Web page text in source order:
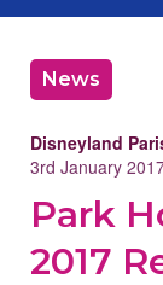
News
Disneyland
3rd January
Park
2017